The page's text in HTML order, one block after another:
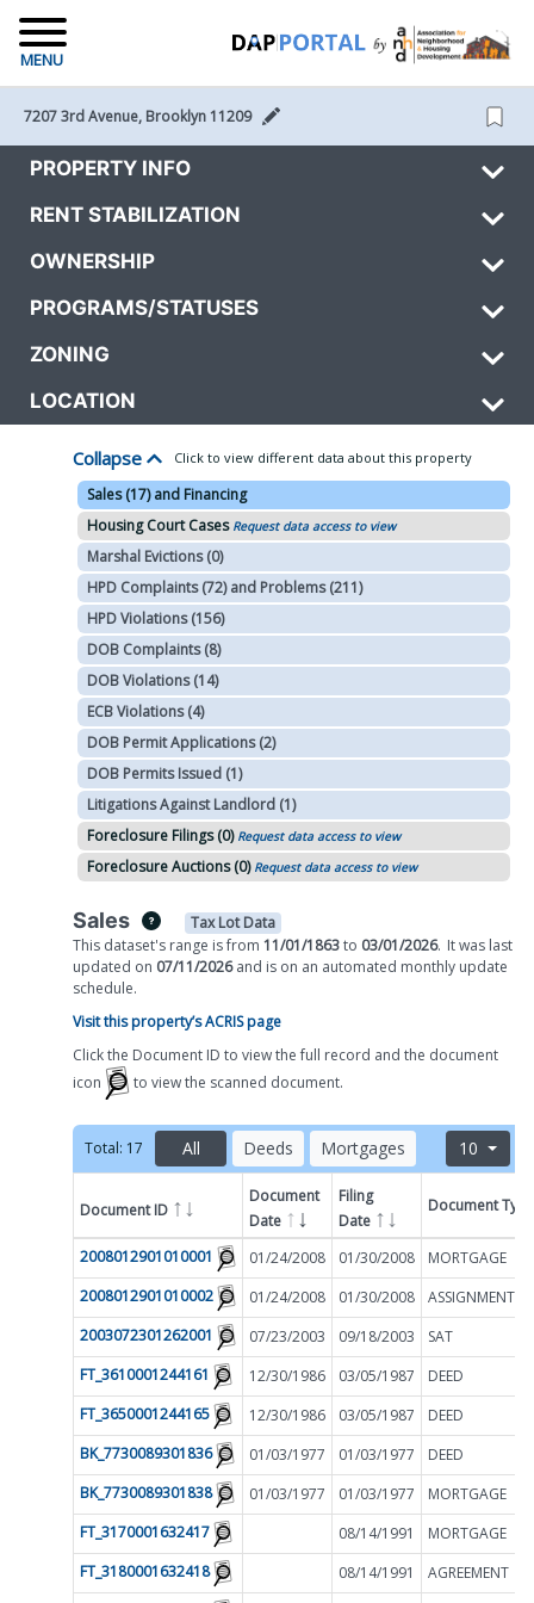
MENU
7207 3rd Avenue, Brooklyn 11209
PROPERTY INFO
RENT STABILIZATION
OWNERSHIP
PROGRAMS/STATUSES
ZONING
LOCATION
Collapse Click to view different data about this property
Sales (17) and Financing
Housing Court Cases Request data access to view
Marshal Evictions (0)
HPD Complaints (72) and Problems (211)
HPD Violations (156)
DOB Complaints (8)
DOB Violations (14)
ECB Violations (4)
DOB Permit Applications (2)
DOB Permits Issued (1)
Litigations Against Landlord (1)
Foreclosure Filings (0) Request data access to view
Foreclosure Auctions (0) Request data access to view
Sales
Tax Lot Data
This dataset's range is from 11/01/1863to 03/01/2026. It was last
updated on 07/11/2026and is on an automated monthly update
schedule.
Visit this property’s ACRIS page
Click the Document ID to view the full record and the document
icon
to view the scanned document.
Total: 17 All Deeds Mortgages 10
Document ID
Document
Date
Filing
Date
Document Type
2008012901010001 01/24/2008 01/30/2008
MORTGAGE
2008012901010002
01/24/2008
01/30/2008
2003072301262001
07/23/2003 09/18/2003
SAT
FT_3610001244161
12/30/1986 03/05/1987
DEED
FT_3650001244165
12/30/1986 03/05/1987
DEED
BK_7730089301836
01/03/1977 01/03/1977
DEED
BK_7730089301838
01/03/1977 01/03/1977
MORTGAGE
FT_3170001632417
08/14/1991
MORTGAGE
FT_3180001632418
08/14/1991
AGREEMENT